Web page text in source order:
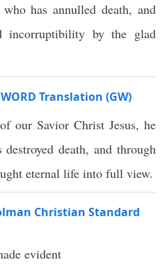
has annulled death, and
by the glad
Translation (GW)
our Savior Christ Jesus, he
death, and through
eternal life into full view.
Christian Standard
evident